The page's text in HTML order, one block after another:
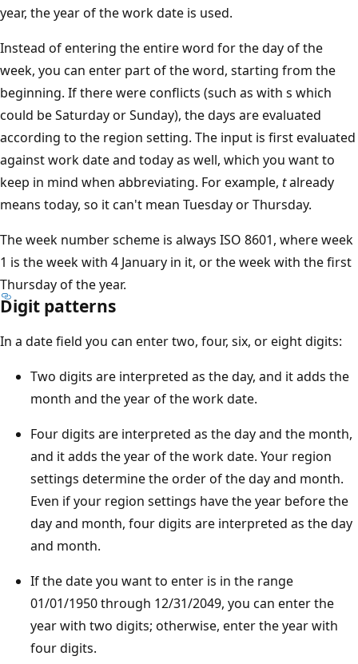
year, the year of the work date is used.
Instead of entering the entire word for the day of the
week, you can enter part of the word, starting from the
beginning. If there were conflicts (such as with s which
could be Saturday or Sunday), the days are evaluated
according to the region setting. The input is first evaluated
against work date and today as well, which you want to
keep in mind when abbreviating. For example, talready
means today, so it can't mean Tuesday or Thursday.
The week number scheme is always ISO 8601, where week
1 is the week with 4 January in it, or the week with the first
Thursday of the year.
Digit patterns
In a date field you can enter two, four, six, or eight digits:
Two digits are interpreted as the day, and it adds the
month and the year of the work date.
Four digits are interpreted as the day and the month,
and it adds the year of the work date. Your region
settings determine the order of the day and month.
Even if your region settings have the year before the
day and month, four digits are interpreted as the day
and month.
If the date you want to enter is in the range
01/01/1950 through 12/31/2049, you can enter the
year with two digits; otherwise, enter the year with
four digits.